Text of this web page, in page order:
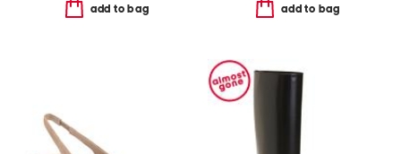
add to bag add to bag